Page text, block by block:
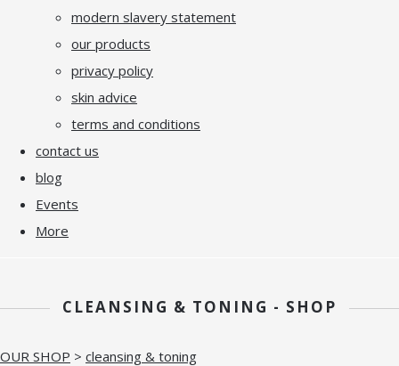
modern slavery statement
our products
privacy policy
skin advice
terms and conditions
contact us
blog
Events
More
CLEANSING & TONING - SHOP
OUR SHOP > cleansing & toning